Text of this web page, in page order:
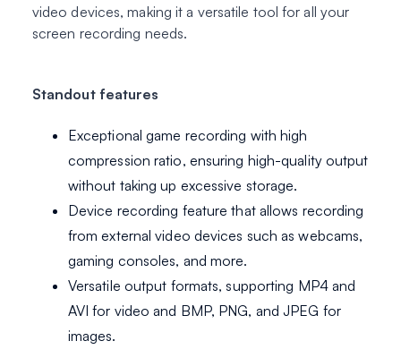
video devices, making it a versatile tool for all your
screen recording needs.
Standout features
Exceptional game recording with high
compression ratio, ensuring high-quality output
without taking up excessive storage.
Device recording feature that allows recording
from external video devices such as webcams,
gaming consoles, and more.
Versatile output formats, supporting MP4 and
AVI for video and BMP, PNG, and JPEG for
images.